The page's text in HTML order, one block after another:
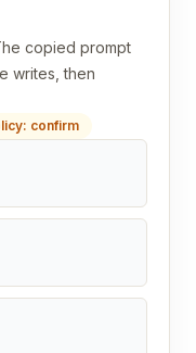
copied prompt
writes, then
confirm